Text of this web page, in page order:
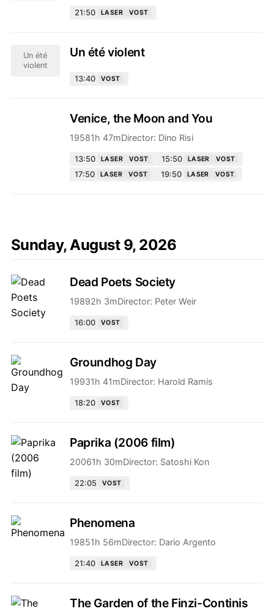
21:50 LASER VOST
Un été
violent
Un été violent
13:40 VOST
Venice, the Moon and You
19581h 47mDirector: Dino Risi
13:50 LASER VOST 15:50 LASER VOST
17:50 LASER VOST 19:50 LASER VOST
Sunday, August 9, 2026
Dead Poets Society
19892h 3mDirector: Peter Weir
16:00 VOST
Groundhog Day
19931h 41mDirector: Harold Ramis
18:20 VOST
Paprika (2006 film)
20061h 30mDirector: Satoshi Kon
22:05 VOST
Phenomena
19851h 56mDirector: Dario Argento
21:40 LASER VOST
The Garden of the Finzi-Continis